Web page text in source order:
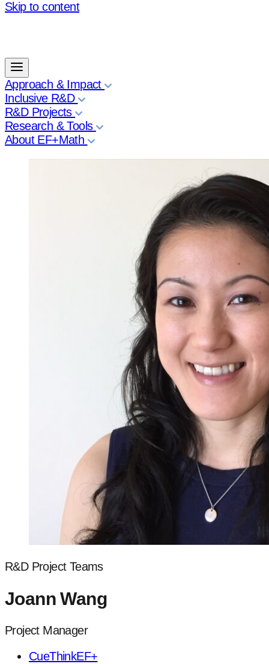
Skip to content
Approach & Impact
Inclusive R&D
R&D Projects
Research & Tools
About EF+Math
R&D Project Teams
Joann Wang
Project Manager
CueThinkEF+